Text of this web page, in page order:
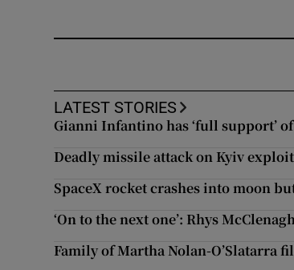
LATEST STORIES
Gianni Infantino has ‘full support’
Deadly missile attack on Kyiv
SpaceX rocket crashes into moon
‘On to the next one’: Rhys
Family of Martha Nolan-O’Slatarra